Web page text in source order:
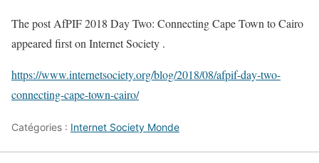
The post AfPIF 2018 Day Two: Connecting Cape Town to Cairo
appeared first on Internet Society .
https://www.internetsociety.org/blog/2018/08/afpif-day-two-
connecting-cape-town-cairo/
Catégories : Internet Society Monde